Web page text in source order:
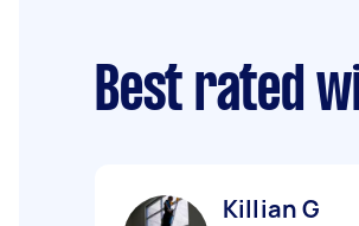
Best rated
Killian G